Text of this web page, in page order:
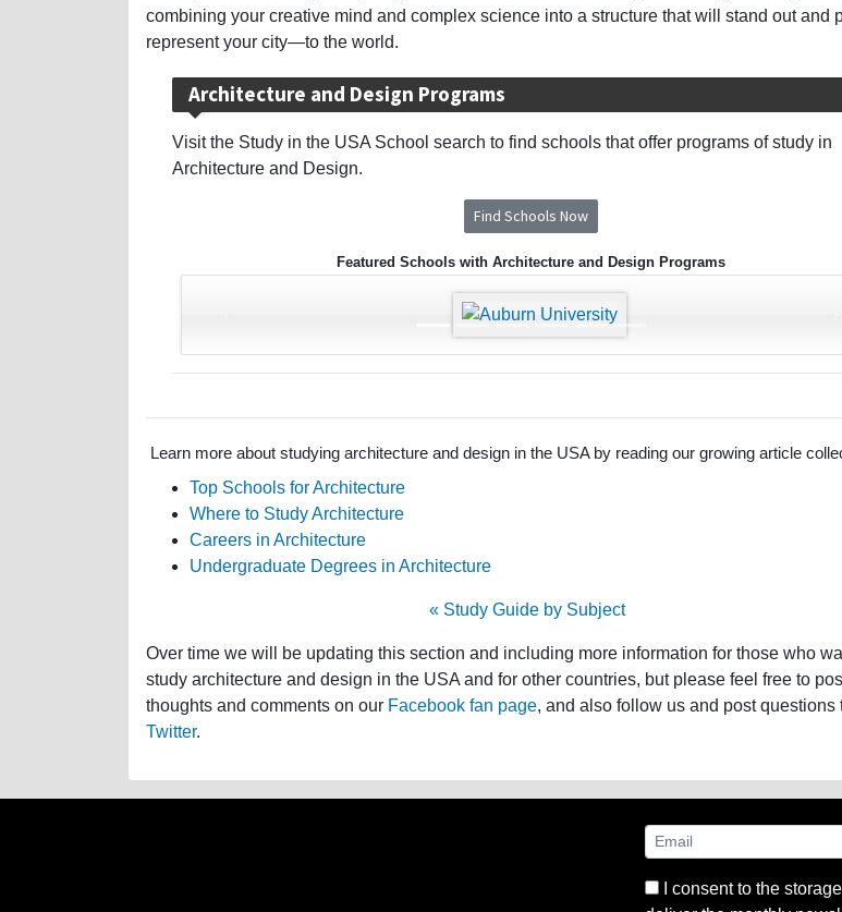
combining your creative mind and complex science into a structure that will stand out and
represent your city—to the world.
Architecture and Design Programs
Visit the Study in the USA School search to find schools that offer programs of study in
Architecture and Design.
Find Schools Now
Featured Schools with Architecture and Design Programs
Learn more about studying architecture and design in the USA by reading our growing article
Top Schools for Architecture
Where to Study Architecture
Careers in Architecture
Undergraduate Degrees in Architecture
« Study Guide by Subject
Over time we will be updating this section and including more information for those who
study architecture and design in the USA and for other countries, but please feel free to
thoughts and comments on our Facebook fan page, and also follow us and post questions
Twitter.
I consent to the